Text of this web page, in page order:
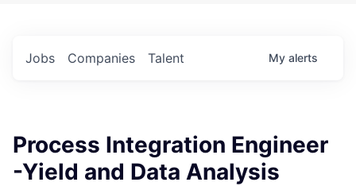
Jobs Companies Talent My alerts
Process Integration Engineer
-Yield and Data Analysis